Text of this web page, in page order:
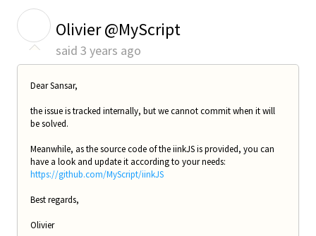
Olivier @MyScript
said 3 years ago
Dear Sansar,
the issue is tracked internally, but we cannot commit when it will
be solved.
Meanwhile, as the source code of the iinkJS is provided, you can
have a look and update it according to your needs:
https://github.com/MyScript/iinkJS
Best regards,
Olivier